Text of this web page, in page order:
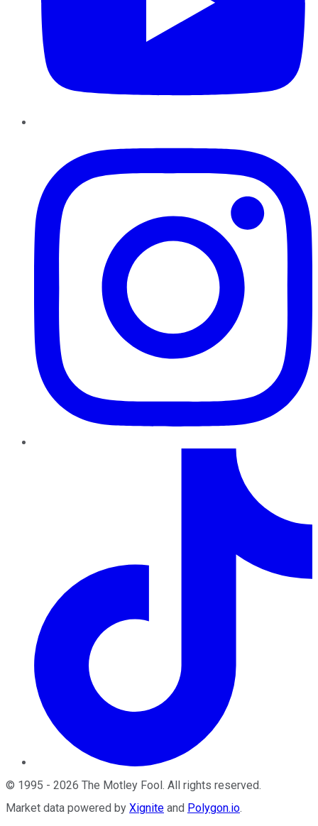
© 1995 - 2026 The Motley Fool. All rights reserved.
Market data powered by Xignite and Polygon.io.